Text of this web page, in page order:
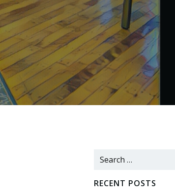
Search
RECENT POSTS